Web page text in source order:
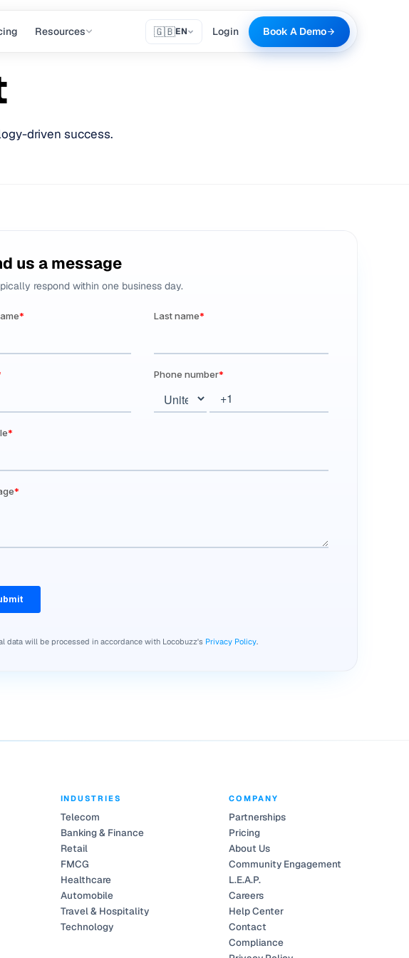
Resources 🇬🇧EN Login Book A Demo
driven success.
us a message
respond within one business day.
data will be processed in accordance with Locobuzz's Privacy Policy.
INDUSTRIES
Telecom
Banking & Finance
Retail
FMCG
Healthcare
Automobile
Travel & Hospitality
Technology
COMPANY
Partnerships
Pricing
About Us
Community Engagement
L.E.A.P.
Careers
Help Center
Contact
Compliance